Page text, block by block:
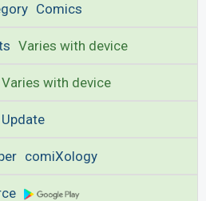
Comics
Varies with device
Varies with device
Update
comiXology